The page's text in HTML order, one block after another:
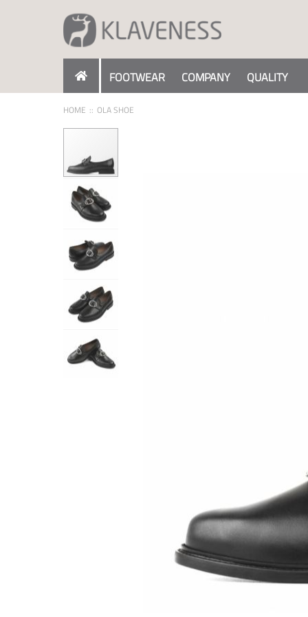
Content
FOOTWEAR COMPANY QUALITY
HOME
OLA SHOE
Skip
end
the
images
gallery